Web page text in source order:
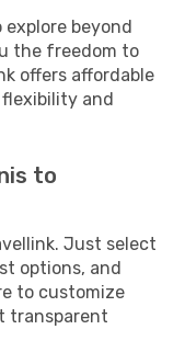
beyond
the freedom to
offers affordable
flexibility and
to
Just select
options, and
to customize
transparent